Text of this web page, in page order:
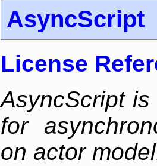
AsyncScript
License
AsyncScript
for
on actor